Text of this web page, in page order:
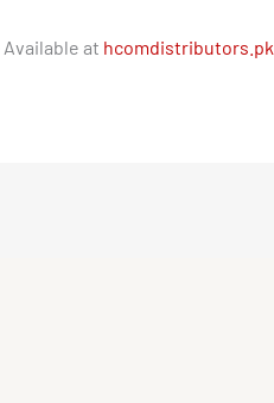
Available at hcomdistributors.pk.